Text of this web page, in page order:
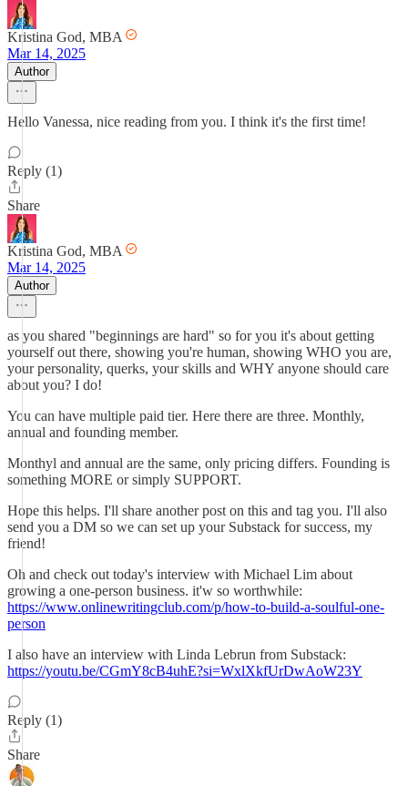
Kristina God, MBA
Mar 14, 2025
Author
Hello Vanessa, nice reading from you. I think it's the first time!
Reply (1)
Share
Kristina God, MBA
Mar 14, 2025
Author
as you shared "beginnings are hard" so for you it's about getting
yourself out there, showing you're human, showing WHO you are,
your personality, querks, your skills and WHY anyone should care
about you? I do!
You can have multiple paid tier. Here there are three. Monthly,
annual and founding member.
Monthyl and annual are the same, only pricing differs. Founding is
something MORE or simply SUPPORT.
Hope this helps. I'll share another post on this and tag you. I'll also
send you a DM so we can set up your Substack for success, my
friend!
Oh and check out today's interview with Michael Lim about
growing a one-person business. it'w so worthwhile:
https://www.onlinewritingclub.com/p/how-to-build-a-soulful-one-
person
I also have an interview with Linda Lebrun from Substack:
https://youtu.be/CGmY8cB4uhE?si=WxlXkfUrDwAoW23Y
Reply (1)
Share